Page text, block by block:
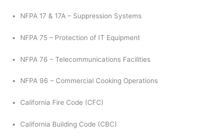
NFPA 17 & 17A – Suppression Systems
NFPA 75 – Protection of IT Equipment
NFPA 76 – Telecommunications Facilities
NFPA 96 – Commercial Cooking Operations
California Fire Code (CFC)
California Building Code (CBC)